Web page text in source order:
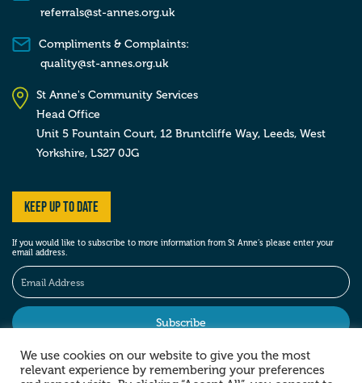
referrals@st-annes.org.uk
Compliments & Complaints:
quality@st-annes.org.uk
St Anne's Community Services
Head Office
Unit 5 Fountain Court, 12 Bruntcliffe Way, Leeds, West
Yorkshire, LS27 0JG
Keep up to date
If you would like to subscribe to more information from St Anne’s please enter your
email address.
Stay social
We use cookies on our website to give you the most
relevant experience by remembering your preferences